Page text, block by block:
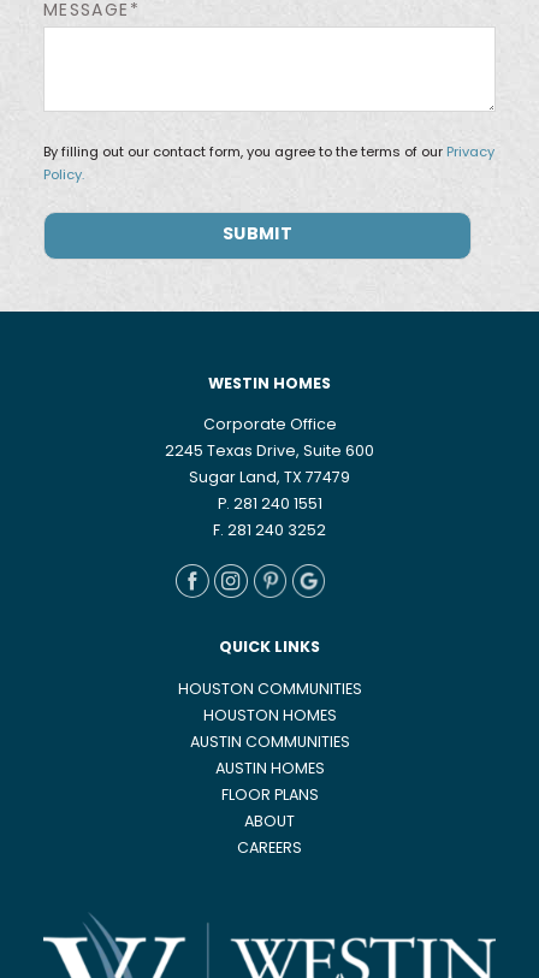
MESSAGE*
By filling out our contact form, you agree to the terms of our Privacy
Policy.
WESTIN HOMES
Corporate Office
2245 Texas Drive, Suite 600
Sugar Land, TX 77479
P. 281 240 1551
F. 281 240 3252
QUICK LINKS
HOUSTON COMMUNITIES
HOUSTON HOMES
AUSTIN COMMUNITIES
AUSTIN HOMES
FLOOR PLANS
ABOUT
CAREERS